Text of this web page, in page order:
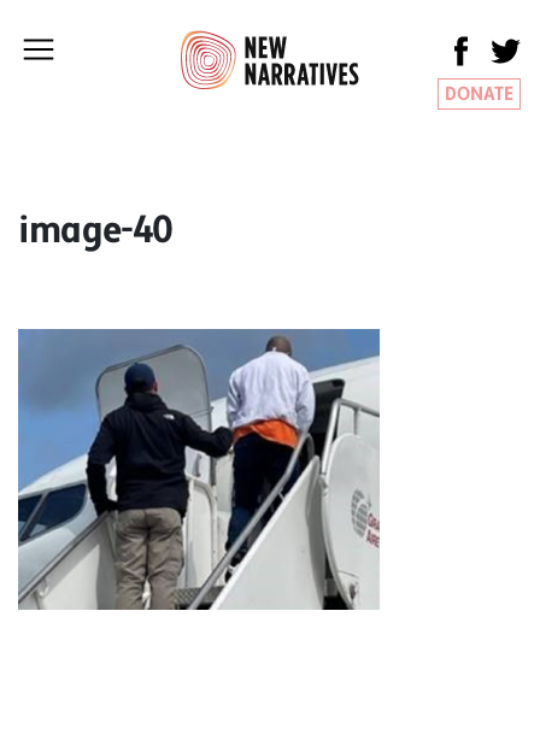
DONATE
image-40